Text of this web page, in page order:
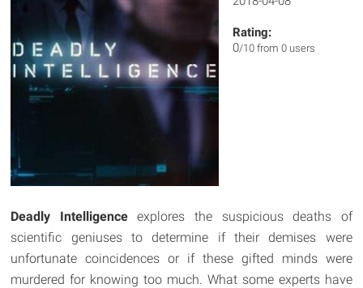
Rating:
0/10 from 0 users
Deadly Intelligenceexplores the suspicious deaths of
scientific geniuses to determine if their demises were
unfortunate coincidences or if these gifted minds were
murdered for knowing too much. What some experts have